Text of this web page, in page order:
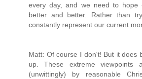
every day, and we need to hope
better and better. Rather than
constantly represent our current
Matt: Of course I don't! But it does
up. These extreme viewpoints
(unwittingly) by reasonable